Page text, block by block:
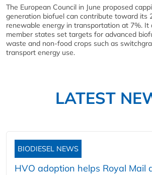
The European Council in June proposed
generation biofuel can contribute toward its
renewable energy in transportation at 7%. It
member states set targets for advanced
waste and non-food crops such as
transport energy use.
LATEST
BIODIESEL NEWS
HVO adoption helps Royal Mail